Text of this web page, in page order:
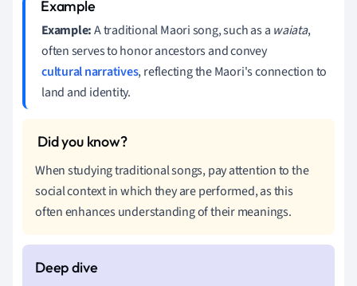
Example:A traditional Maori song, such as a waiata,
often serves to honor ancestors and convey
cultural narratives, reflecting the Maori's connection to
land and identity.
When studying traditional songs, pay attention to the
social context in which they are performed, as this
often enhances understanding of their meanings.